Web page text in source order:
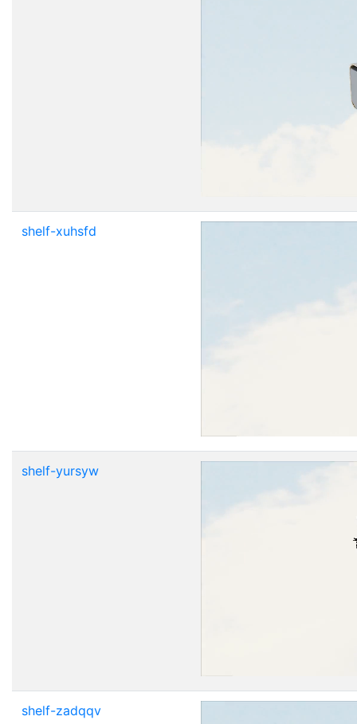
shelf-xuhsfd
shelf-yursyw
shelf-zadqqv